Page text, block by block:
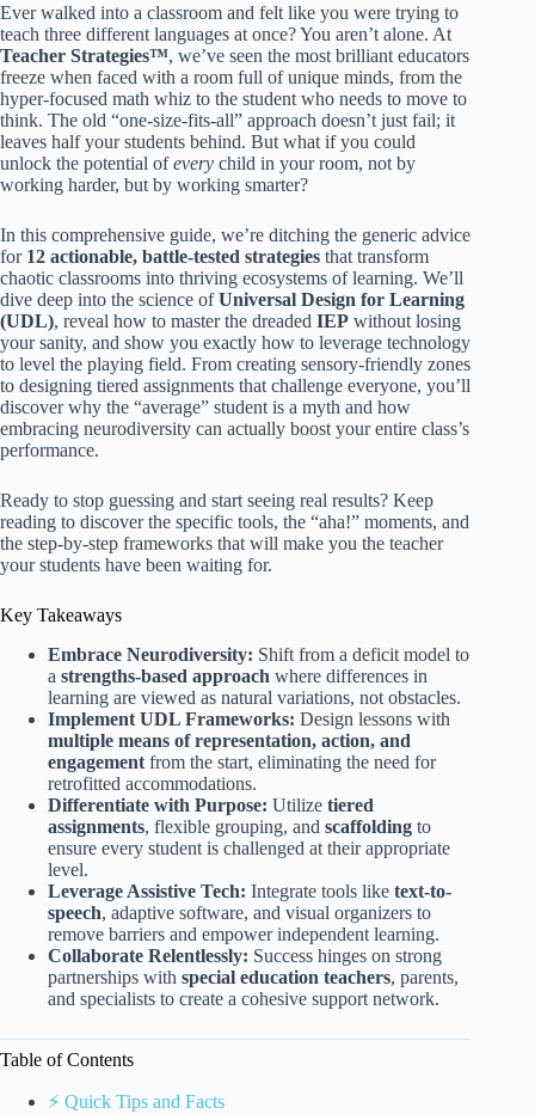
Ever walked into a classroom and felt like you were trying to
teach three different languages at once? You aren’t alone. At
Teacher Strategies™, we’ve seen the most brilliant educators
freeze when faced with a room full of unique minds, from the
hyper-focused math whiz to the student who needs to move to
think. The old “one-size-fits-all” approach doesn’t just fail; it
leaves half your students behind. But what if you could
unlock the potential ofevery child in your room, not by
working harder, but by working smarter?
In this comprehensive guide, we’re ditching the generic advice
for 12 actionable, battle-tested strategies that transform
chaotic classrooms into thriving ecosystems of learning. We’ll
dive deep into the science ofUniversal Design for Learning
(UDL), reveal how to master the dreaded IEP without losing
your sanity, and show you exactly how to leverage technology
to level the playing field. From creating sensory-friendly zones
to designing tiered assignments that challenge everyone, you’ll
discover why the “average” student is a myth and how
embracing neurodiversity can actually boost your entire class’s
performance.
Ready to stop guessing and start seeing real results? Keep
reading to discover the specific tools, the “aha!” moments, and
the step-by-step frameworks that will make you the teacher
your students have been waiting for.
Key Takeaways
Embrace Neurodiversity: Shift from a deficit model to
a strengths-based approach where differences in
learning are viewed as natural variations, not obstacles.
Implement UDL Frameworks: Design lessons with
multiple means of representation, action, and
engagement from the start, eliminating the need for
retrofitted accommodations.
Differentiate with Purpose: Utilize tiered
assignments, flexible grouping, and scaffolding to
ensure every student is challenged at their appropriate
level.
Leverage Assistive Tech: Integrate tools like text-to-
speech, adaptive software, and visual organizers to
remove barriers and empower independent learning.
Collaborate Relentlessly: Success hinges on strong
partnerships with special education teachers, parents,
and specialists to create a cohesive support network.
Table of Contents
⚡️ Quick Tips and Facts